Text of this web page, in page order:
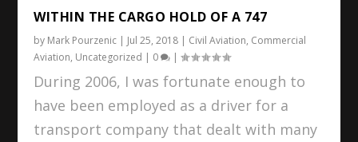
WITHIN THE CARGO HOLD OF A 747
by Mark Pourzenic | Jul 25, 2018 | Civil Aviation, Commercial
Aviation, Uncategorized | 0 |
During 2006, I was fortunate enough to
have been employed as a driver for a
transport company that dealt with many